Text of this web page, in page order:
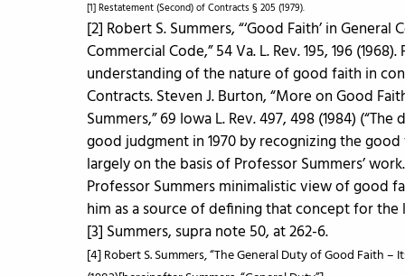
[1] Restatement (Second) of Contracts § 205 (1979).
[2] Robert S. Summers, “‘Good Faith’ in
Commercial Code,” 54 Va. L. Rev. 195, 196
understanding of the nature of good faith in
Contracts. Steven J. Burton, “More on Good
Summers,” 69 Iowa L. Rev. 497, 498 (1984)
good judgment in 1970 by recognizing the
largely on the basis of Professor Summers’
Professor Summers minimalistic view of good
him as a source of defining that concept for the
[3] Summers, supra note 50, at 262-6.
[4] Robert S. Summers, “The General Duty of Good Faith –